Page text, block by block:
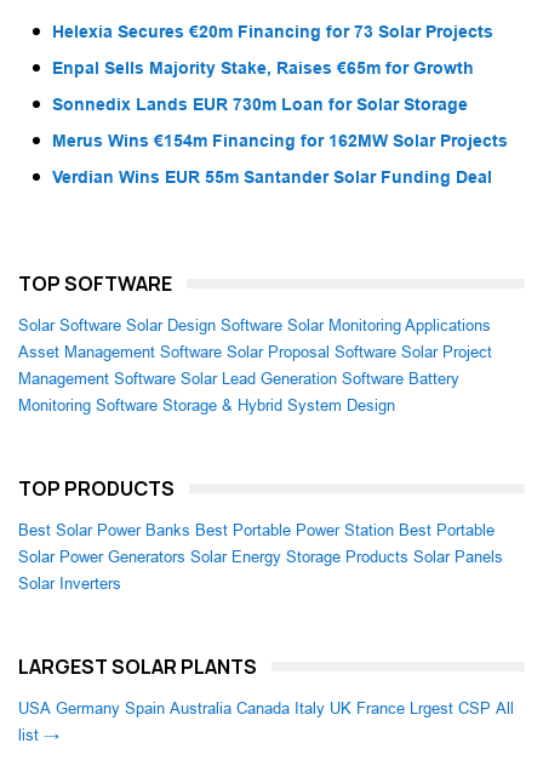
Helexia Secures €20m Financing for 73 Solar Projects
Enpal Sells Majority Stake, Raises €65m for Growth
Sonnedix Lands EUR 730m Loan for Solar Storage
Merus Wins €154m Financing for 162MW Solar Projects
Verdian Wins EUR 55m Santander Solar Funding Deal
TOP SOFTWARE
Solar Software Solar Design Software Solar Monitoring Applications
Asset Management Software Solar Proposal Software Solar Project
Management Software Solar Lead Generation Software Battery
Monitoring Software Storage & Hybrid System Design
TOP PRODUCTS
Best Solar Power Banks Best Portable Power Station Best Portable
Solar Power Generators Solar Energy Storage Products Solar Panels
Solar Inverters
LARGEST SOLAR PLANTS
USA Germany Spain Australia Canada Italy UK France Lrgest CSP All
list →